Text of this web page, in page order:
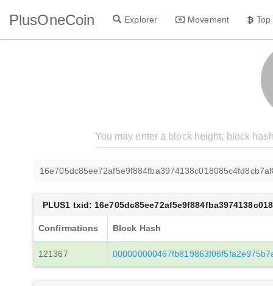
PlusOneCoin Explorer Movement
PLUS1 txid:
Confirmations Block Hash
121367